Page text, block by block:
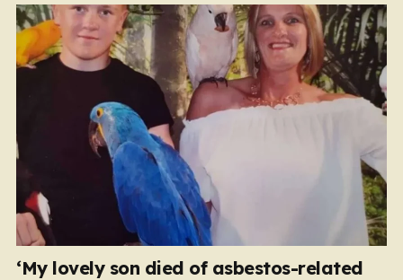
‘My lovely son died of asbestos-related